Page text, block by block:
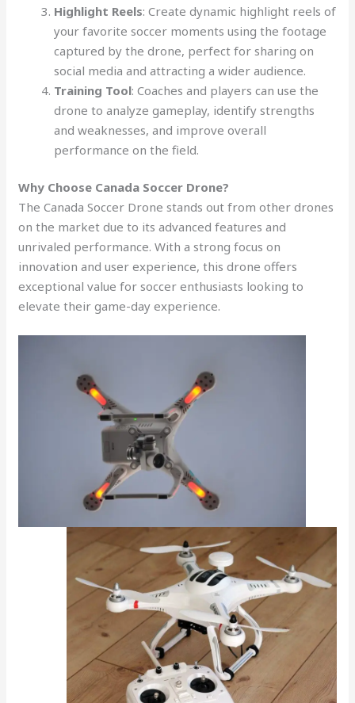
Highlight Reels: Create dynamic highlight reels of
your favorite soccer moments using the footage
captured by the drone, perfect for sharing on
social media and attracting a wider audience.
Training Tool: Coaches and players can use the
drone to analyze gameplay, identify strengths
and weaknesses, and improve overall
performance on the field.
Why Choose Canada Soccer Drone?
The Canada Soccer Drone stands out from other drones
on the market due to its advanced features and
unrivaled performance. With a strong focus on
innovation and user experience, this drone offers
exceptional value for soccer enthusiasts looking to
elevate their game-day experience.